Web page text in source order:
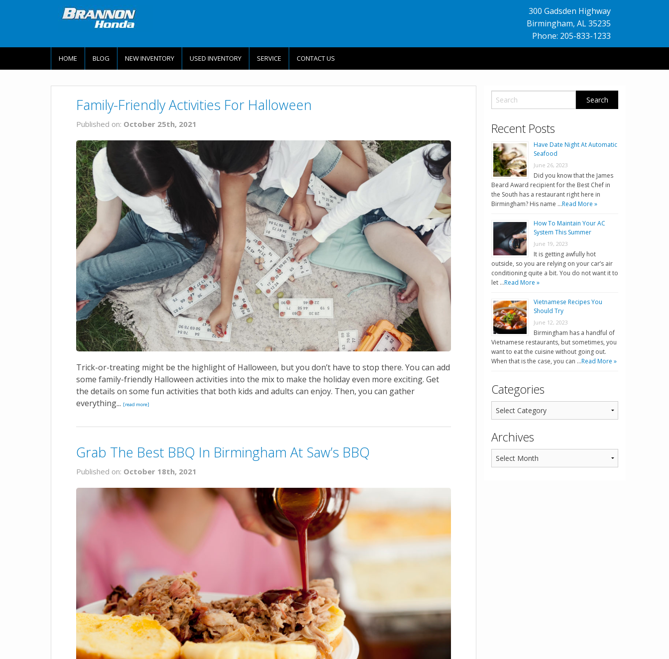
300 Gadsden Highway
Birmingham, AL35235
Phone: 205-833-1233
HOME BLOG NEW INVENTORY USED INVENTORY SERVICE CONTACT US
Family-Friendly Activities For Halloween
Published on: October 25th, 2021
Trick-or-treating might be the highlight of Halloween, but you don’t have to stop there. You can add
some family-friendly Halloween activities into the mix to make the holiday even more exciting. Get
the details on some fun activities that both kids and adults can enjoy. Then, you can gather
everything... [read more]
Grab The Best BBQ In Birmingham At Saw’s BBQ
Published on: October 18th, 2021
Recent Posts
Have Date Night At Automatic
Seafood
June 26, 2023
Did you know that the James
Beard Award recipient for the Best Chef in
the South has a restaurant right here in
Birmingham? His name …Read More »
How To Maintain Your AC
System This Summer
June 19, 2023
It is getting awfully hot
outside, so you are relying on your car’s air
conditioning quite a bit. You do not want it to
let …Read More »
Vietnamese Recipes You
Should Try
June 12, 2023
Birmingham has a handful of
Vietnamese restaurants, but sometimes, you
want to eat the cuisine without going out.
When that is the case, you can …Read More »
Categories
Archives